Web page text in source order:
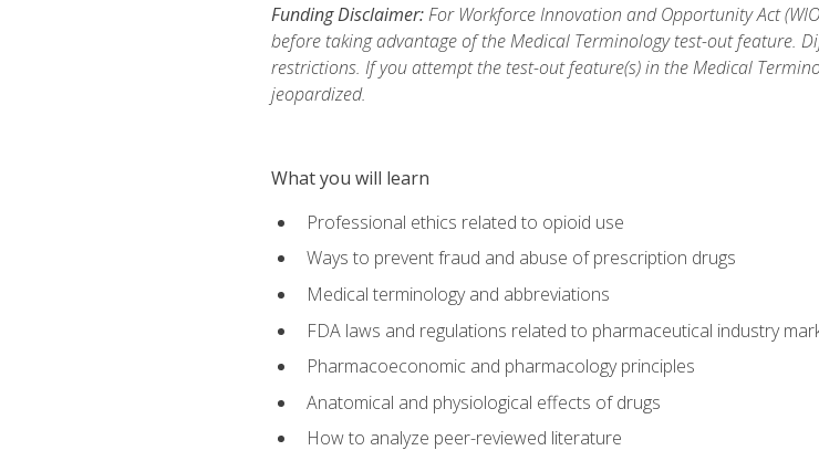
Funding Disclaimer:For Workforce Innovation and Opportunity Act
before taking advantage of the Medical Terminology test-out feature.
restrictions. If you attempt the test-out feature(s) in the Medical
jeopardized.
What you will learn
Professional ethics related to opioid use
Ways to prevent fraud and abuse of prescription drugs
Medical terminology and abbreviations
FDA laws and regulations related to pharmaceutical industry
Pharmacoeconomic and pharmacology principles
Anatomical and physiological effects of drugs
How to analyze peer-reviewed literature